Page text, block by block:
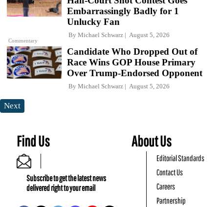
Commentary
Embarrassingly Badly for 1
Unlucky Fan
By Michael Schwarz August 5, 2026
Candidate Who Dropped Out of
Race Wins GOP House Primary
Over Trump-Endorsed Opponent
By Michael Schwarz August 5, 2026
Next
Find Us
Subscribe to get the latest news
delivered right to your email
About Us
Editorial Standards
Contact Us
Careers
Partnership